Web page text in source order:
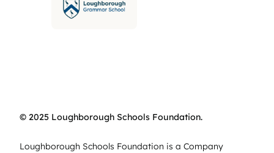
© 2025 Loughborough Schools Foundation.
Loughborough Schools Foundation is a Company